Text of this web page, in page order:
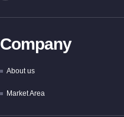
Company
About us
Market Area